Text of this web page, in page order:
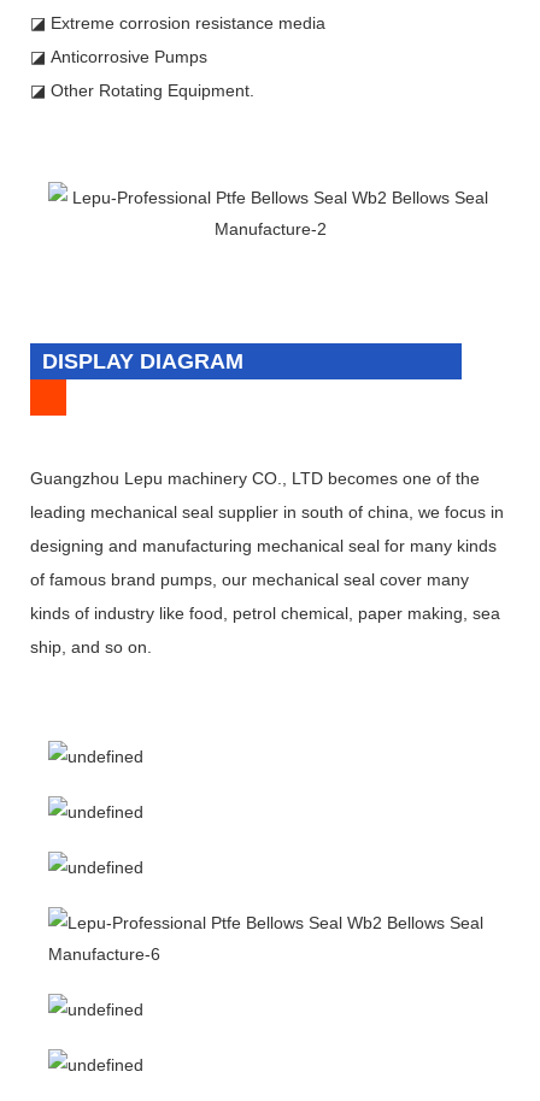
◪ Extreme corrosion resistance media
◪ Anticorrosive Pumps
◪ Other Rotating Equipment.
DISPLAY DIAGRAM
Guangzhou Lepu machinery CO., LTD becomes one of the
leading mechanical seal supplier in south of china, we focus in
designing and manufacturing mechanical seal for many kinds
of famous brand pumps, our mechanical seal cover many
kinds of industry like food, petrol chemical, paper making, sea
ship, and so on.